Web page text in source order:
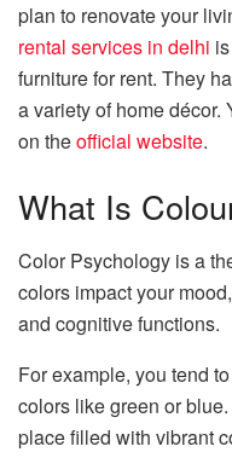
plan to renovate your
rental services in delhi
furniture for rent. They
a variety of home décor.
on theofficial website.
What Is
Color Psychology is a
colors impact your
and cognitive functions.
For example, you tend
colors like green or
place filled with vibrant